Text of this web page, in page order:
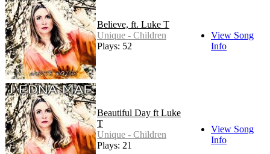
Believe, ft. Luke T
Unique - Children
Plays: 52
View Song
Info
Beautiful Day ft Luke
T
Unique - Children
Plays: 21
View Song
Info